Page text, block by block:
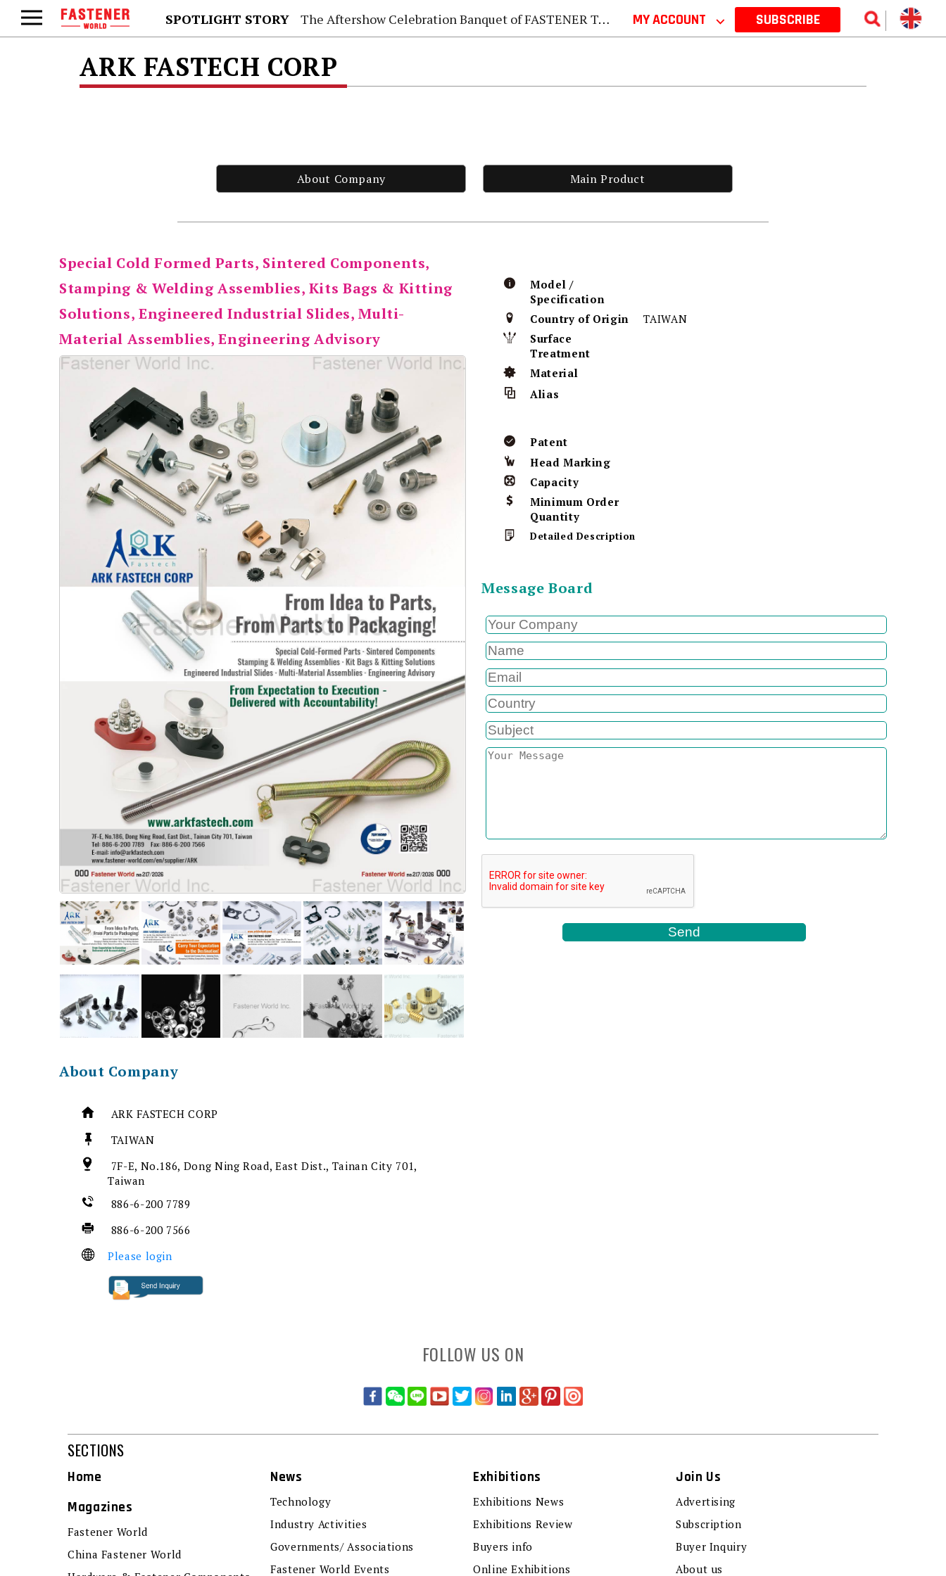
SPOTLIGHT STORY The Aftershow Celebration Banquet of FASTENER TAIWAN 2026 MY ACCOUNT ⌵ SUBSCRIBE
ARK FASTECH CORP
About Company Main Product
Special Cold Formed Parts, Sintered Components,
Stamping & Welding Assemblies, Kits Bags & Kitting
Solutions, Engineered Industrial Slides, Multi-
Material Assemblies, Engineering Advisory
About Company
ARK FASTECH CORP
TAIWAN
7F-E, No.186, Dong Ning Road, East Dist., Tainan City 701,
Taiwan
886-6-200 7789
886-6-200 7566
Please login
Model /
Specification
Country of Origin
TAIWAN
Surface
Treatment
Material
Alias
Patent
Head Marking
Capacity
Minimum Order
Quantity
Detailed Description
Message Board
FOLLOW US ON
SECTIONS
Home
Magazines
Fastener World
China Fastener World
News
Technology
Industry Activities
Governments/ Associations
Fastener World Events
Exhibitions
Exhibitions News
Exhibitions Review
Buyers info
Online Exhibitions
Join Us
Advertising
Subscription
Buyer Inquiry
About us